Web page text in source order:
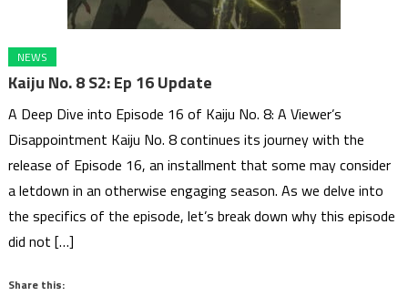
NEWS
Kaiju No. 8 S2: Ep 16 Update
A Deep Dive into Episode 16 of Kaiju No. 8: A Viewer’s
Disappointment Kaiju No. 8 continues its journey with the
release of Episode 16, an installment that some may consider
a letdown in an otherwise engaging season. As we delve into
the specifics of the episode, let’s break down why this episode
did not […]
Share this: